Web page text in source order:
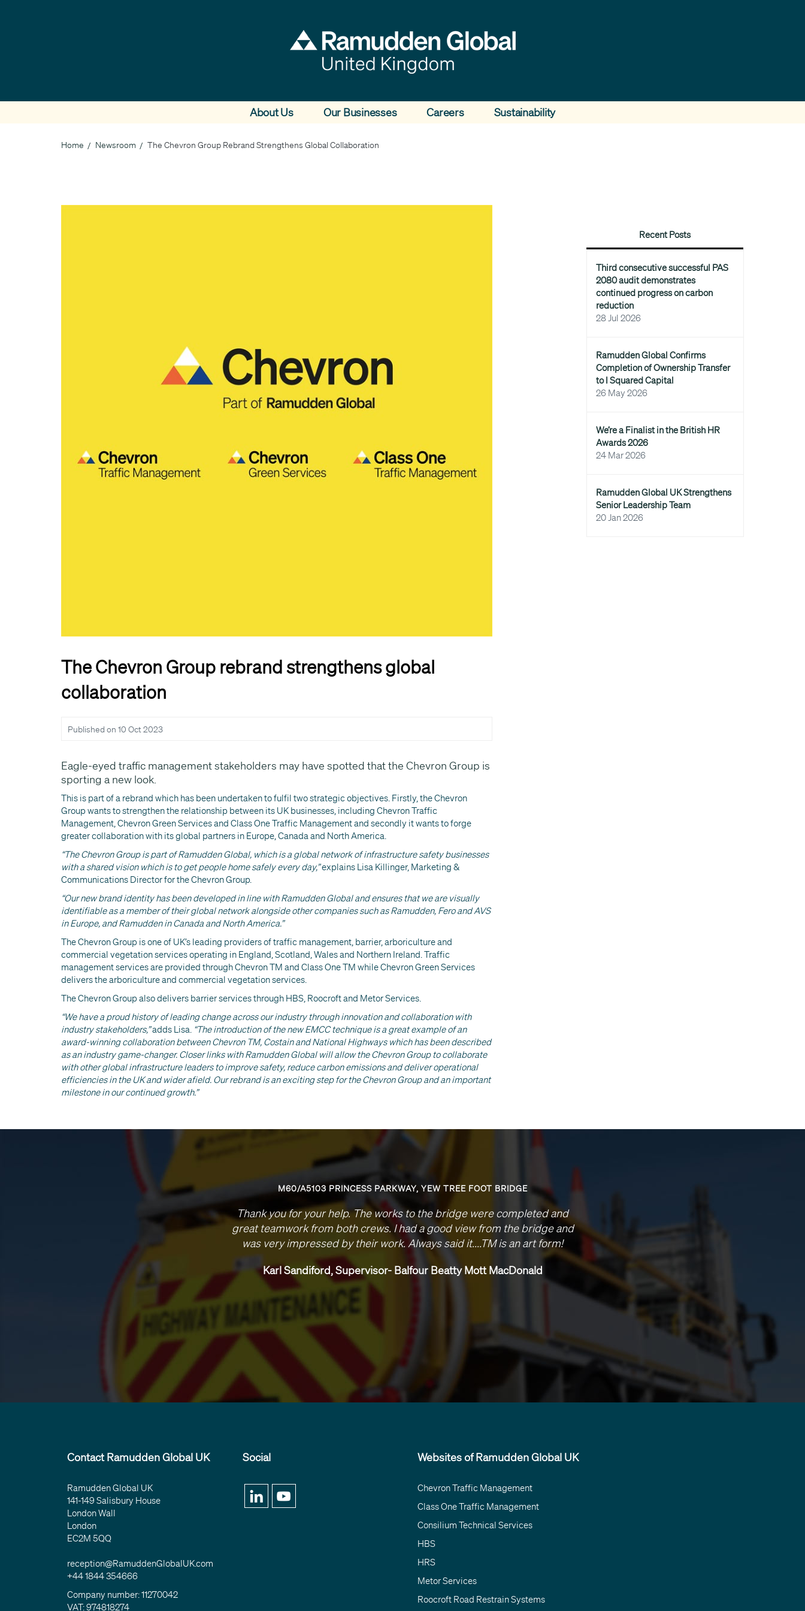
About Us Our Businesses Careers Sustainability
Breadcrumb
Home Newsroom The Chevron Group Rebrand Strengthens Global Collaboration
The Chevron Group rebrand strengthens global
collaboration
Published on 10 Oct 2023
Eagle-eyed traffic management stakeholders may have spotted that the Chevron Group is
sporting a new look.
This is part of a rebrand which has been undertaken to fulfil two strategic objectives. Firstly, the Chevron
Group wants to strengthen the relationship between its UK businesses, including Chevron Traffic
Management, Chevron Green Services and Class One Traffic Management and secondly it wants to forge
greater collaboration with its global partners in Europe, Canada and North America.
“The Chevron Group is part of Ramudden Global, which is a global network of infrastructure safety businesses
with a shared vision which is to get people home safely every day,”explains Lisa Killinger, Marketing &
Communications Director for the Chevron Group.
“Our new brand identity has been developed in line with Ramudden Global and ensures that we are visually
identifiable as a member of their global network alongside other companies such as Ramudden, Fero and AVS
in Europe, and Ramudden in Canada and North America.”
The Chevron Group is one of UK’s leading providers of traffic management, barrier, arboriculture and
commercial vegetation services operating in England, Scotland, Wales and Northern Ireland. Traffic
management services are provided through Chevron TM and Class One TM while Chevron Green Services
delivers the arboriculture and commercial vegetation services.
The Chevron Group also delivers barrier services through HBS, Roocroft and Metor Services.
“We have a proud history of leading change across our industry through innovation and collaboration with
industry stakeholders,”adds Lisa. “The introduction of the new EMCC technique is a great example of an
award-winning collaboration between Chevron TM, Costain and National Highways which has been described
as an industry game-changer. Closer links with Ramudden Global will allow the Chevron Group to collaborate
with other global infrastructure leaders to improve safety, reduce carbon emissions and deliver operational
efficiencies in the UK and wider afield. Our rebrand is an exciting step for the Chevron Group and an important
milestone in our continued growth.”
Recent Posts
Third consecutive successful PAS
2080 audit demonstrates
continued progress on carbon
reduction
28 Jul 2026
Ramudden Global Confirms
Completion of Ownership Transfer
to I Squared Capital
26 May 2026
We’re a Finalist in the British HR
Awards 2026
24 Mar 2026
Ramudden Global UK Strengthens
Senior Leadership Team
20 Jan 2026
M40 J1-1A LIGHTING
Please accept our thanks your team’s efforts on this project. Chevron have
been brilliant, nothing has been too much to ask of you and we have
delivered to programme despite the complexities of working at these
junctions. Look forward to working with you in the future, I think it’s forged a
good relationship between us.
Contact Ramudden Global UK
Ramudden Global UK
141-149 Salisbury House
London Wall
London
EC2M 5QQ
reception@RamuddenGlobalUK.com
+44 1844 354666
Company number: 11270042
VAT: 974818274
Social Websites of Ramudden Global UK
Chevron Traffic Management
Class One Traffic Management
Consilium Technical Services
HBS
HRS
Metor Services
Roocroft Road Restrain Systems